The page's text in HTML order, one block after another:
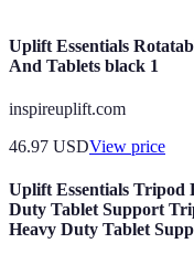
Uplift Essentials
And Tablets black 1
inspireuplift.com
46.97 USDView price
Uplift Essentials Tripod
Duty Tablet Support
Heavy Duty Tablet